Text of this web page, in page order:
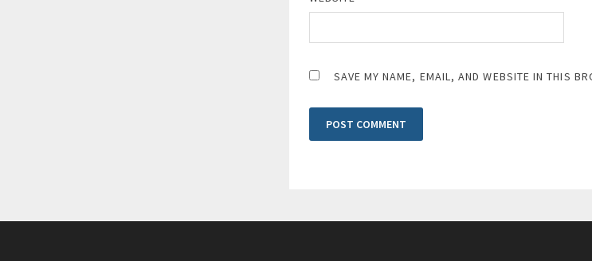
SAVE MY NAME, EMAIL, AND WEBSITE IN THIS